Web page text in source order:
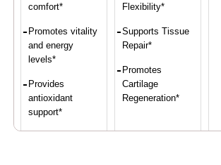
comfort*
Promotes vitality
and energy
levels*
Provides
antioxidant
support*
Flexibility*
Supports Tissue
Repair*
Promotes
Cartilage
Regeneration*